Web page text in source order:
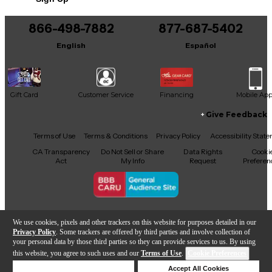
We use cookies, pixels and other trackers on this website for purposes detailed in our
Privacy Policy . Some trackers are offered by third parties and involve collection of
your personal data by those third parties so they can provide services to us. By using
this website, you agree to such uses and our Terms of Use.
Accept All Cookies
866-498-7882
It may be Answered within 48 hours.
866-498-7882
English
877-687-5402
Español
Gift Card Customer Service Financing Mobile App
Facebook
X YouTubeInstagram
TikTokThreads
Give Feedback
Terms of Use Terms & Conditions Privacy Policy
Accessibility
CA Transparency
Act
Do Not Sell or Share
My Info
Data Rights
Request
Copyright © Guitar Center Inc.